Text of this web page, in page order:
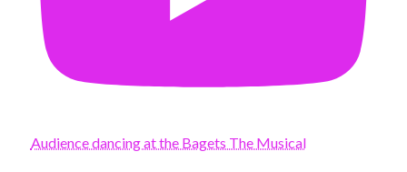
Audience dancing at the Bagets The Musical